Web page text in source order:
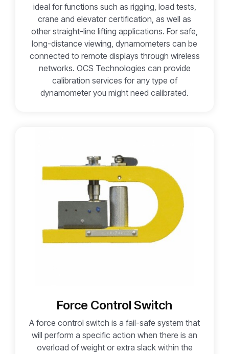
ideal for functions such as rigging, load tests,
crane and elevator certification, as well as
other straight-line lifting applications. For safe,
long-distance viewing, dynamometers can be
connected to remote displays through wireless
networks. OCS Technologies can provide
calibration services for any type of
dynamometer you might need calibrated.
Force Control Switch
A force control switch is a fail-safe system that
will perform a specific action when there is an
overload of weight or extra slack within the